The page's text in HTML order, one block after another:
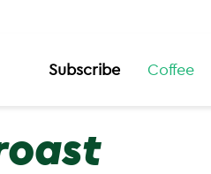
Subscribe Coffee